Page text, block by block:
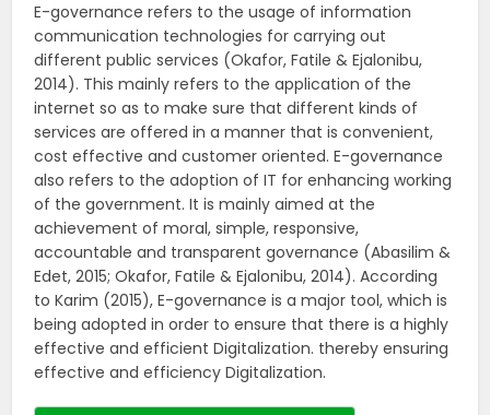
E-governance refers to the usage of information
communication technologies for carrying out
different public services (Okafor, Fatile & Ejalonibu,
2014). This mainly refers to the application of the
internet so as to make sure that different kinds of
services are offered in a manner that is convenient,
cost effective and customer oriented. E-governance
also refers to the adoption of IT for enhancing working
of the government. It is mainly aimed at the
achievement of moral, simple, responsive,
accountable and transparent governance (Abasilim &
Edet, 2015; Okafor, Fatile & Ejalonibu, 2014). According
to Karim (2015), E-governance is a major tool, which is
being adopted in order to ensure that there is a highly
effective and efficient Digitalization. thereby ensuring
effective and efficiency Digitalization.